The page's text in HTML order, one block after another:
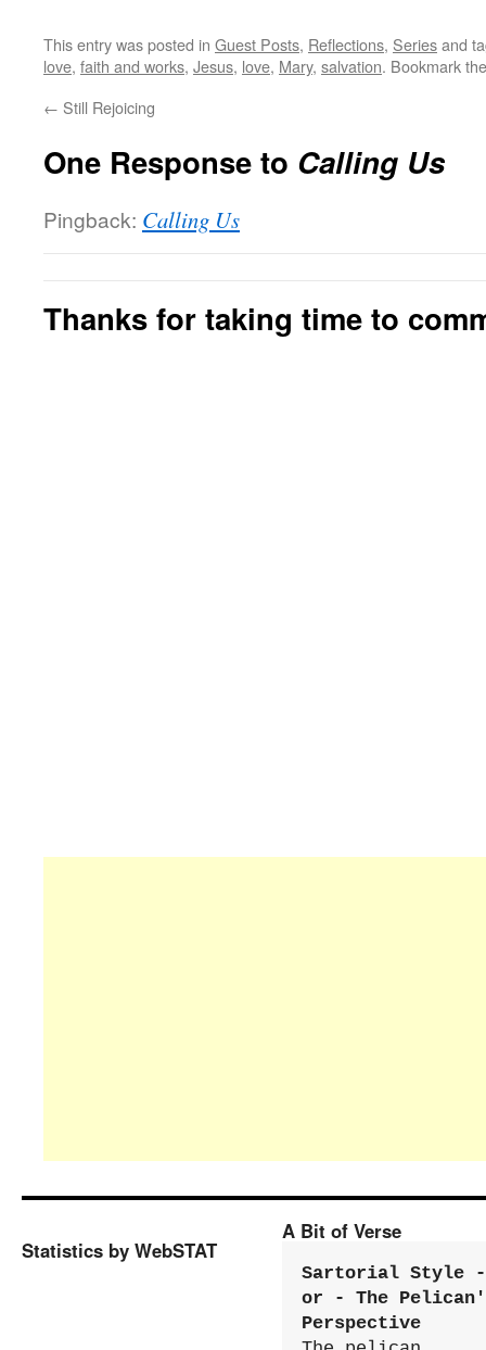
This entry was posted in Guest Posts, Reflections, Seriesand
love, faith and works, Jesus, love, Mary, salvation. Bookmark
← Still Rejoicing
One Response to Calling Us
Pingback: Calling Us
Thanks for taking time to
Statistics by WebSTAT
A Bit of Verse
Sartorial Style -
or - The
Perspective